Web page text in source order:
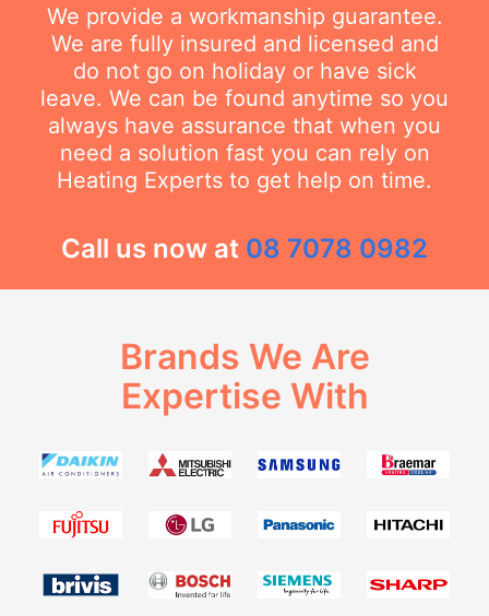
We provide a workmanship guarantee.
We are fully insured and licensed and
do not go on holiday or have sick
leave. We can be found anytime so you
always have assurance that when you
need a solution fast you can rely on
Heating Experts to get help on time.
Call us now at 08 7078 0982
Brands We Are
Expertise With